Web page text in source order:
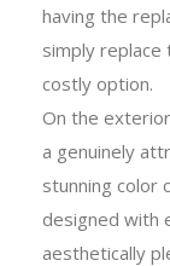
having the
simply replace
costly option.
On the
a genuinely
stunning color
designed with
aesthetically